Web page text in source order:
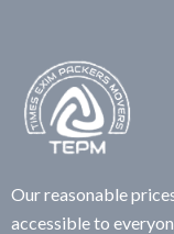
Our reasonable
accessible to